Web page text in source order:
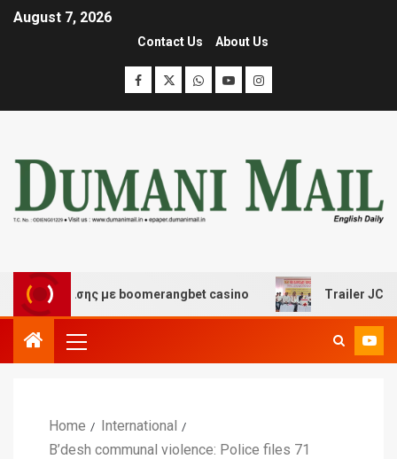
August 7, 2026
Contact Us About Us
με boomerangbet casino Trailer JCC
Home
International
B’desh communal violence: Police files 71